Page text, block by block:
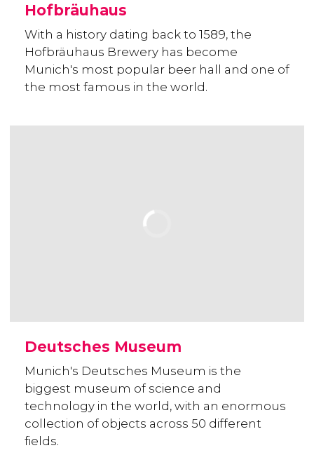
Hofbräuhaus
With a history dating back to 1589, the
Hofbräuhaus Brewery has become
Munich's most popular beer hall and one of
the most famous in the world.
Deutsches Museum
Munich's Deutsches Museum is the
biggest museum of science and
technology in the world, with an enormous
collection of objects across 50 different
fields.